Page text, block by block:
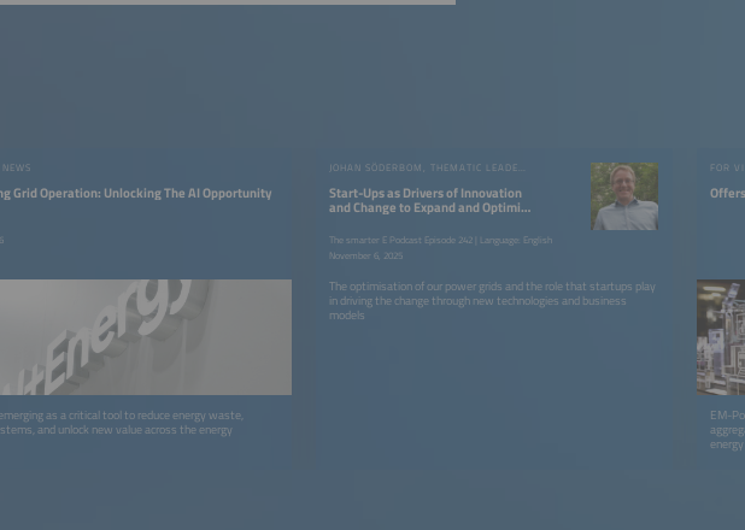
NEWS
Grid Operation: Unlocking The AI Opportunity
as a critical tool to reduce energy waste,
and unlock new value across the energy
Start-Ups as Drivers of Innovation
and Change to Expand and Optimise
The smarter E Podcast Episode 242 | Language: English
November 6, 2025
The optimisation of our power grids and the role that startups play
in driving the change through new technologies and business
models
FOR
EM-